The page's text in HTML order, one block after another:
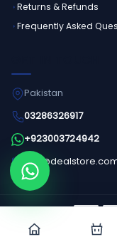
Returns & Refunds
Frequently Asked
Pakistan
03286326917
+923003724942
2026
Order on WhatsApp